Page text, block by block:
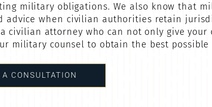
military obligations. We also know that
when civilian authorities retain
civilian attorney who can not only give your
military counsel to obtain the best possible
CONSULTATION